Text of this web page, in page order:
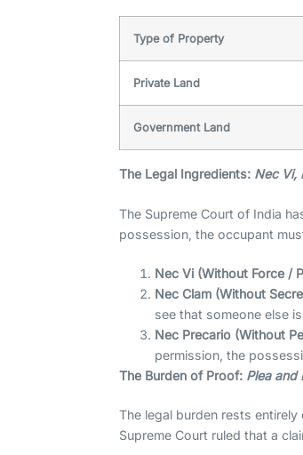
Type of Property
Private Land
Government Land
The Legal Ingredients: Nec Vi,
The Supreme Court of India
possession, the occupant
Nec Vi (Without Force /
Nec Clam (Without
see that someone else
Nec Precario (Without
permission, the
The Burden of Proof: Plea and
The legal burden rests
Supreme Court ruled that a